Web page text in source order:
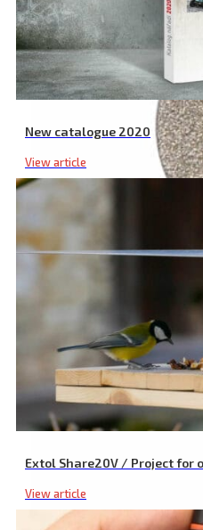
New catalogue 2020
View article
Extol Share20V / Project for
View article
Diamond Discs for Die Grinder,